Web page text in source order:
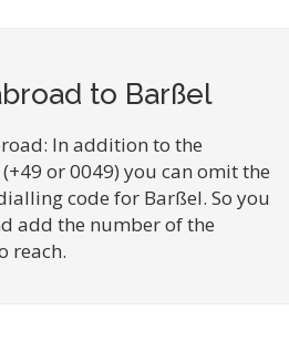
to Barßel
In addition to the
or 0049) you can omit the
code for Barßel. So you
add the number of the
reach.